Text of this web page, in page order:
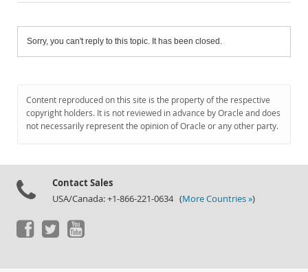
Sorry, you can't reply to this topic. It has been closed.
Content reproduced on this site is the property of the respective
copyright holders. It is not reviewed in advance by Oracle and does
not necessarily represent the opinion of Oracle or any other party.
Contact Sales
USA/Canada: +1-866-221-0634 (More Countries »)